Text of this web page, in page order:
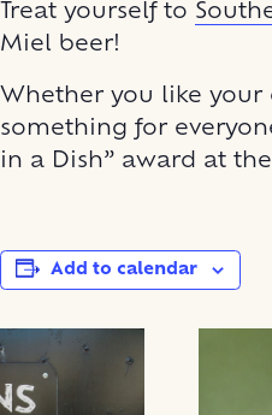
Treat yourself to
Miel beer!
Whether you like your
something for
in a Dish” award at
Add to calendar